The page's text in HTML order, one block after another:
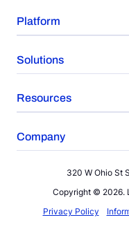
Platform
Solutions
Resources
Company
320 W Ohio St
Copyright © 2026.
Privacy Policy